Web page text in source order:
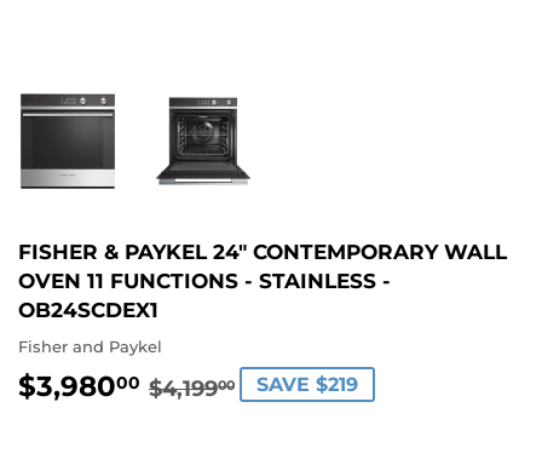
FISHER & PAYKEL 24" CONTEMPORARY WALL
OVEN 11 FUNCTIONS - STAINLESS -
OB24SCDEX1
Fisher and Paykel
$3,98000 $4,19900
REGULAR
$4,199.00
SALE
$3,980.00
SAVE $219